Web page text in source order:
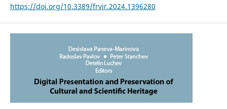
https://doi.org/10.3389/frvir.2024.1396280